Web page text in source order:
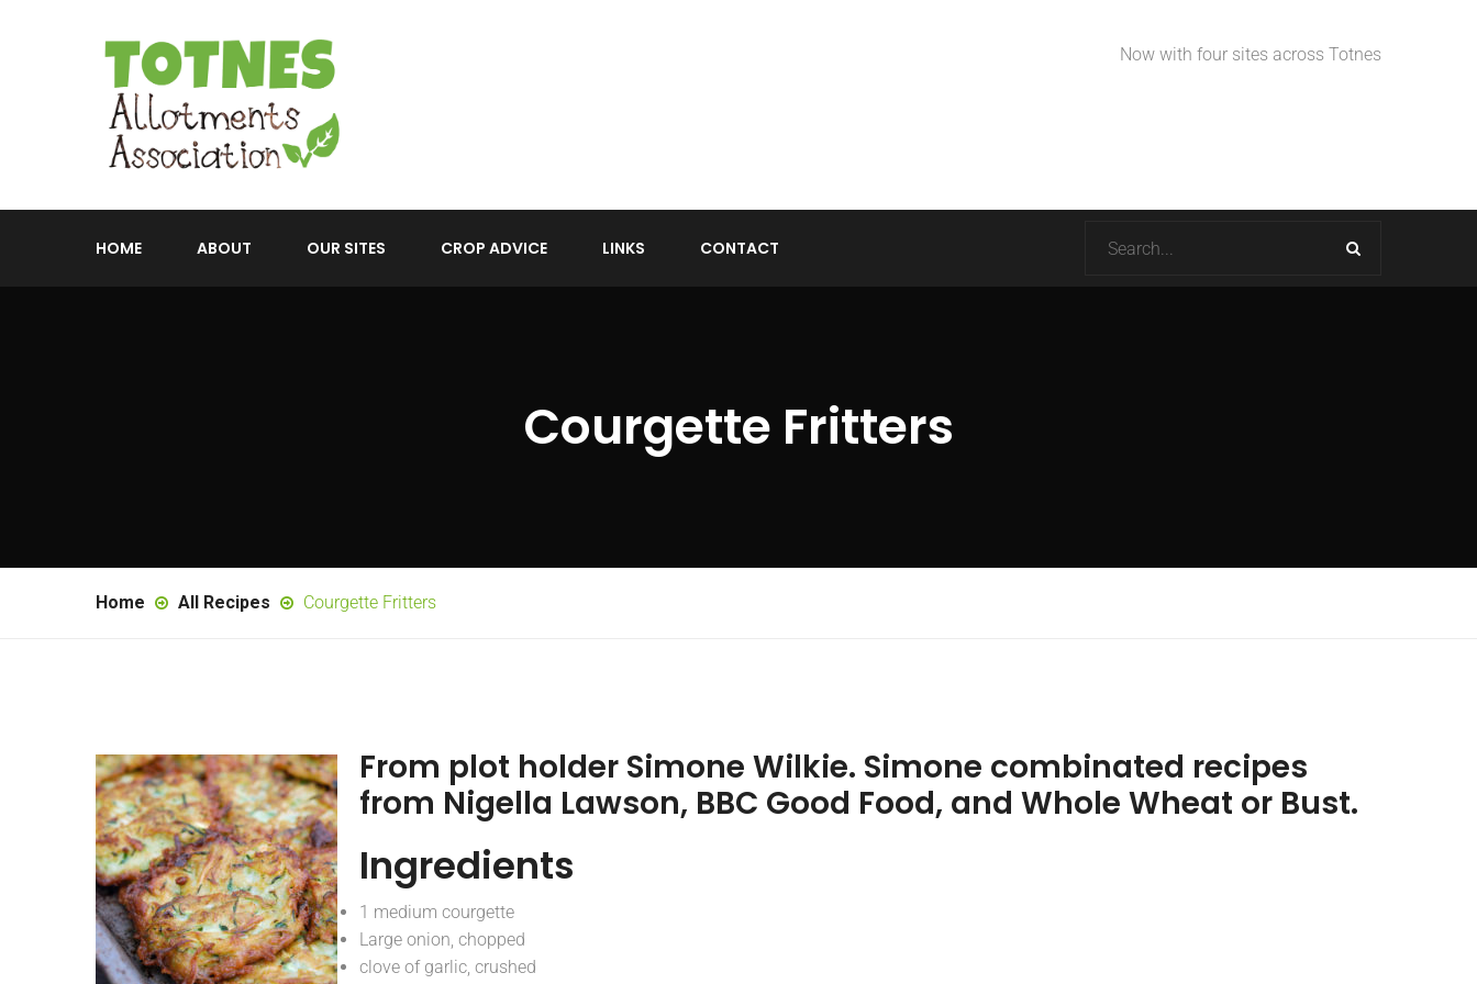
Now with four sites across Totnes
HOME ABOUT OUR SITES CROP ADVICE LINKS CONTACT
Courgette Fritters
Home All Recipes Courgette Fritters
From plot holder Simone Wilkie. Simone combinated recipes
from Nigella Lawson, BBC Good Food, and Whole Wheat or Bust.
Ingredients
1 medium courgette
Large onion, chopped
clove of garlic, crushed